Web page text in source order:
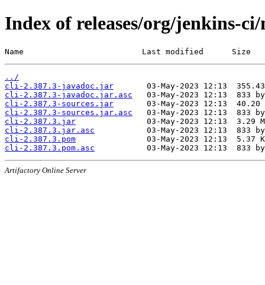
Index of releases/org/jenkins-
Name                         Last modified      Size
../
cli-2.387.3-javadoc.jar
cli-2.387.3-javadoc.jar.asc
cli-2.387.3-sources.jar
cli-2.387.3-sources.jar.asc
cli-2.387.3.jar
cli-2.387.3.jar.asc
cli-2.387.3.pom
cli-2.387.3.pom.asc
Artifactory Online Server